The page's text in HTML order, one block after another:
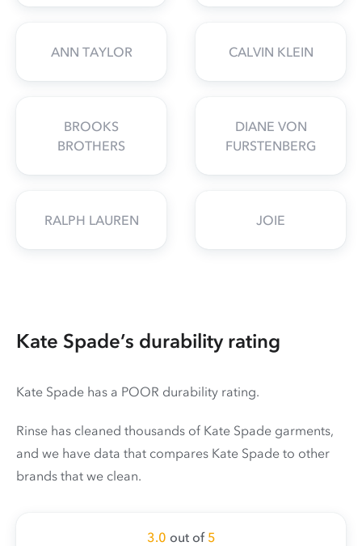
ANN TAYLOR CALVIN KLEIN
BROOKS
BROTHERS
DIANE VON
FURSTENBERG
RALPH LAUREN JOIE
Kate Spade’s durability rating
Kate Spade has a POOR durability rating.
Rinse has cleaned thousands of Kate Spade garments,
and we have data that compares Kate Spade to other
brands that we clean.
3.0 out of 5